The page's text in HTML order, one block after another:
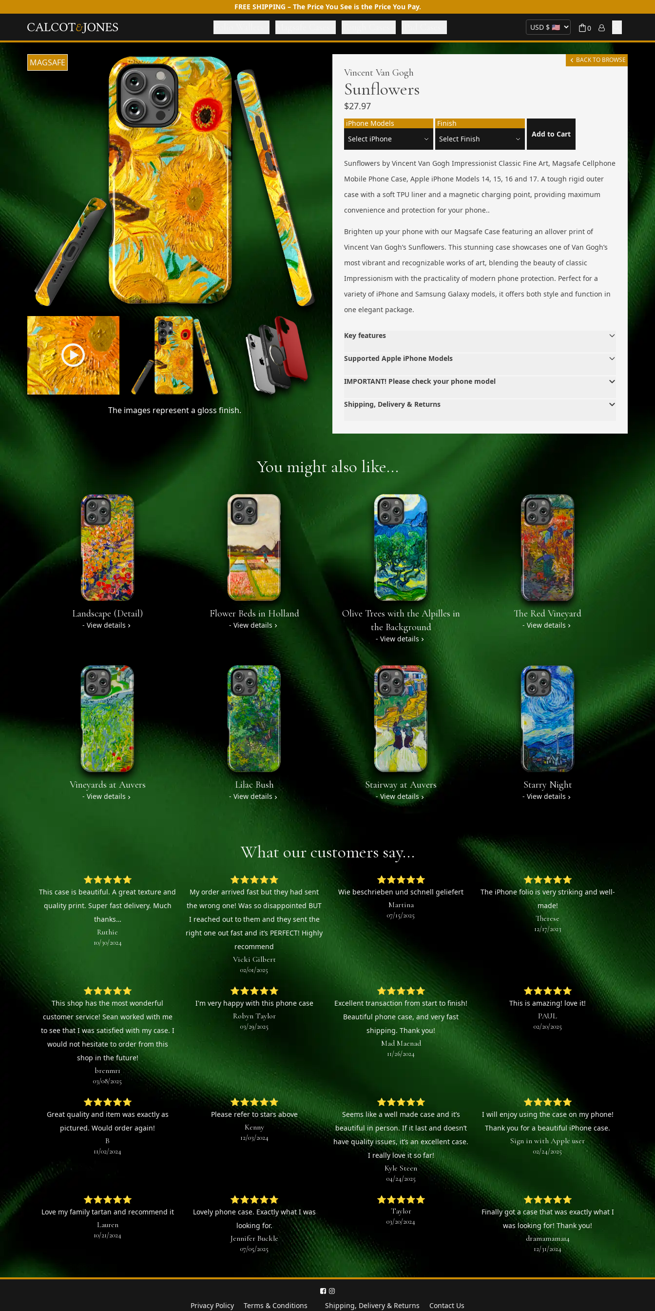
FREE SHIPPING – The Price You See is the Price You Pay.
0
MAGSAFE
The images represent a gloss finish.
BACK TO BROWSE
Vincent Van Gogh
Sunflowers
$27.97
iPhone Models
Finish
Add to Cart
Sunflowers by Vincent Van Gogh Impressionist Classic Fine Art, Magsafe Cellphone
Mobile Phone Case, Apple iPhone Models 14, 15, 16 and 17. A tough rigid outer
case with a soft TPU liner and a magnetic charging point, providing maximum
convenience and protection for your phone..
Brighten up your phone with our Magsafe Case featuring an allover print of
Vincent Van Gogh’s Sunflowers. This stunning case showcases one of Van Gogh’s
most vibrant and recognizable works of art, blending the beauty of classic
Impressionism with the practicality of modern phone protection. Perfect for a
variety of iPhone and Samsung Galaxy models, it offers both style and function in
one elegant package.
Key features
Supported Apple iPhone Models
IMPORTANT! Please check your phone model
Shipping, Delivery & Returns
You might also like...
Landscape (Detail)
- View details
Flower Beds in Holland
- View details
Olive Trees with the Alpilles in
the Background
- View details
The Red Vineyard
- View details
Vineyards at Auvers
- View details
Lilac Bush
- View details
Stairway at Auvers
- View details
Starry Night
- View details
What our customers say...
⭐⭐⭐⭐⭐
This case is beautiful. A great texture and
quality print. Super fast delivery. Much
thanks…
Ruthie
10/30/2024
⭐⭐⭐⭐⭐
My order arrived fast but they had sent
the wrong one! Was so disappointed BUT
I reached out to them and they sent the
right one out fast and it’s PERFECT! Highly
recommend
Vicki Gilbert
02/01/2025
⭐⭐⭐⭐⭐
Wie beschrieben und schnell geliefert
Martina
07/15/2025
⭐⭐⭐⭐⭐
The iPhone folio is very striking and well-
made!
Therese
12/17/2023
⭐⭐⭐⭐⭐
This shop has the most wonderful
customer service! Sean worked with me
to see that I was satisfied with my case. I
would not hesitate to order from this
shop in the future!
brenmr1
03/08/2025
⭐⭐⭐⭐⭐
I'm very happy with this phone case
Robyn Taylor
03/29/2025
⭐⭐⭐⭐⭐
Excellent transaction from start to finish!
Beautiful phone case, and very fast
shipping. Thank you!
Mad Maenad
11/26/2024
⭐⭐⭐⭐⭐
This is amazing! love it!
PAUL
02/20/2025
⭐⭐⭐⭐⭐
Great quality and item was exactly as
pictured. Would order again!
B
11/02/2024
⭐⭐⭐⭐⭐
Please refer to stars above
Kenny
12/03/2024
⭐⭐⭐⭐⭐
Seems like a well made case and it’s
beautiful in person. If it last and doesn’t
have quality issues, it’s an excellent case.
I really love it so far!
Kyle Steen
04/24/2025
⭐⭐⭐⭐⭐
I will enjoy using the case on my phone!
Thank you for a beautiful iPhone case.
Sign in with Apple user
02/24/2025
⭐⭐⭐⭐⭐
Love my family tartan and recommend it
Lauren
10/21/2024
⭐⭐⭐⭐⭐
Lovely phone case. Exactly what I was
looking for.
Jennifer Buckle
07/05/2025
⭐⭐⭐⭐⭐
Taylor
03/20/2024
⭐⭐⭐⭐⭐
Finally got a case that was exactly what I
was looking for! Thank you!
dramamama14
12/31/2024
Privacy Policy Terms & Conditions Shipping, Delivery & Returns Contact Us